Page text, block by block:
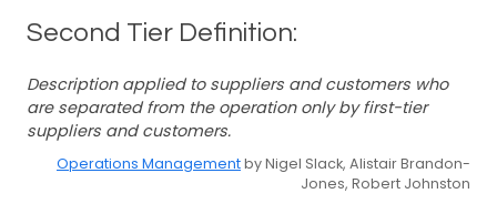
Second Tier Definition:
Description applied to suppliers and customers who
are separated from the operation only by first-tier
suppliers and customers.
Operations Managementby Nigel Slack, Alistair Brandon-
Jones, Robert Johnston